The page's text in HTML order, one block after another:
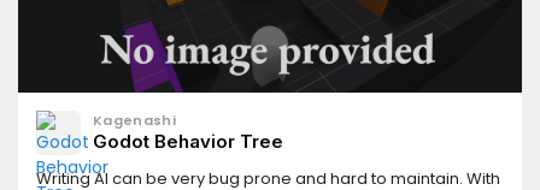
Kagenashi
Godot Behavior Tree
Writing AI can be very bug prone and hard to maintain. With